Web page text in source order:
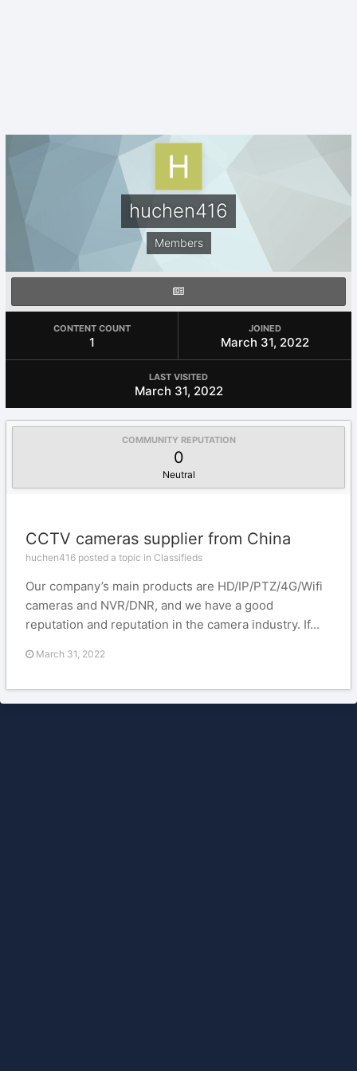
huchen416
Members
CONTENT COUNT
1
JOINED
March 31, 2022
LAST VISITED
March 31, 2022
COMMUNITY REPUTATION
0
Neutral
CCTV cameras supplier from China
huchen416 posted a topic in Classifieds
Our company’s main products are HD/IP/PTZ/4G/Wifi
cameras and NVR/DNR, and we have a good
reputation and reputation in the camera industry. If...
March 31, 2022